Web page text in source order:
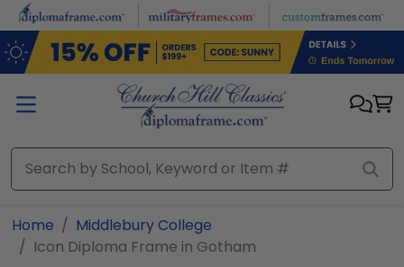
Skip to main content
Home
Middlebury College
Icon Diploma Frame in Gotham